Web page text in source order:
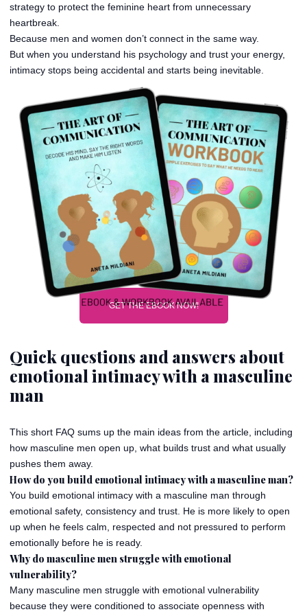
strategy to protect the feminine heart from unnecessary
heartbreak.
Because men and women don’t connect in the same way.
But when you understand his psychology and trust your energy,
intimacy stops being accidental and starts being inevitable.
GET THE EBOOK NOW!
Quick questions and answers about
emotional intimacy with a masculine
man
This short FAQ sums up the main ideas from the article, including
how masculine men open up, what builds trust and what usually
pushes them away.
How do you build emotional intimacy with a masculine man?
You build emotional intimacy with a masculine man through
emotional safety, consistency and trust. He is more likely to open
up when he feels calm, respected and not pressured to perform
emotionally before he is ready.
Why do masculine men struggle with emotional
vulnerability?
Many masculine men struggle with emotional vulnerability
because they were conditioned to associate openness with